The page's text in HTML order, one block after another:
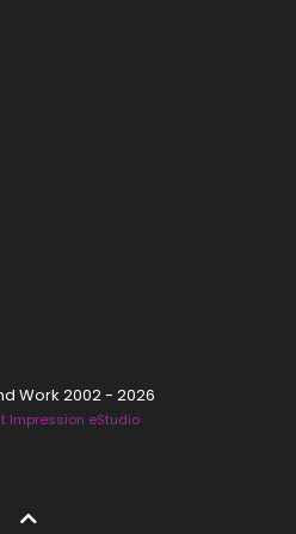
Work 2002 - 2026
Impression eStudio